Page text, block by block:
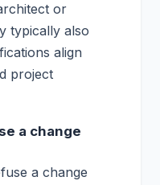
or
typically also
align
project
a change
a change